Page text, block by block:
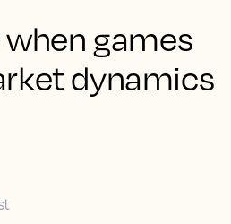
when games
dynamics